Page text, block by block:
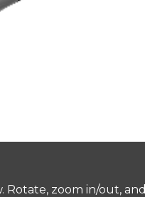
zoom in/out,